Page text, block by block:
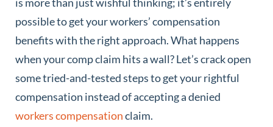
possible to get your workers’ compensation
benefits with the right approach. What happens
when your comp claim hits a wall? Let’s crack open
some tried-and-tested steps to get your rightful
compensation instead of accepting a denied
workers compensationclaim.